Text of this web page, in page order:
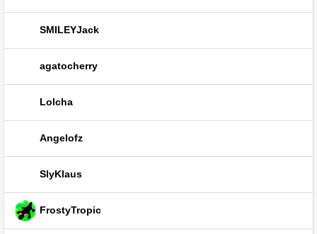
SMILEYJack
agatocherry
Lolcha
Angelofz
SlyKlaus
FrostyTropic